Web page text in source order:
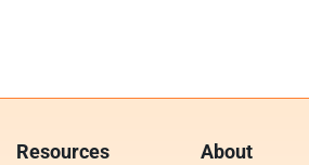
Resources About